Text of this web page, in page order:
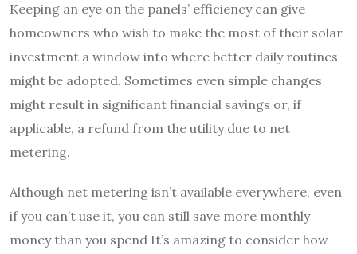
Keeping an eye on the panels’ efficiency can give
homeowners who wish to make the most of their solar
investment a window into where better daily routines
might be adopted. Sometimes even simple changes
might result in significant financial savings or, if
applicable, a refund from the utility due to net
metering.
Although net metering isn’t available everywhere, even
if you can’t use it, you can still save more monthly
money than you spend It’s amazing to consider how